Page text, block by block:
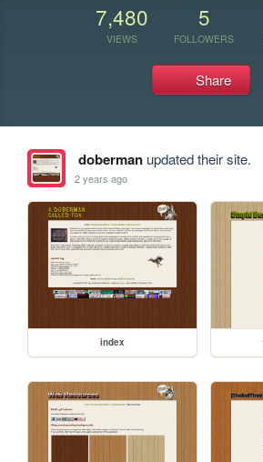
7,480
VIEWS
5
FOLLOWERS
Share
dobermanupdated their site.
2 years ago
index